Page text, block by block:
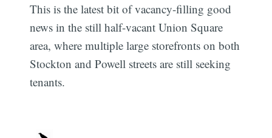
This is the latest bit of vacancy-filling good
news in the still half-vacant Union Square
area, where multiple large storefronts on both
Stockton and Powell streets are still seeking
tenants.
Subscribe